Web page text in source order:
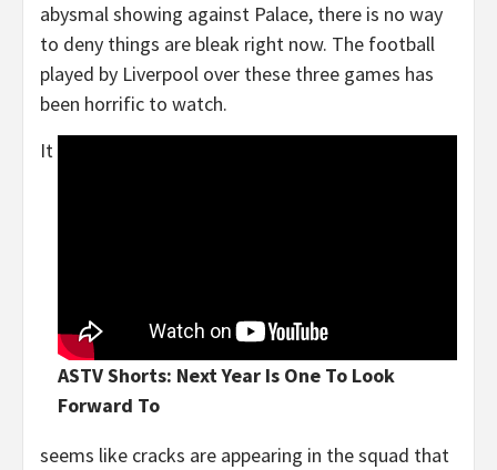
abysmal showing against Palace, there is no way
to deny things are bleak right now. The football
played by Liverpool over these three games has
been horrific to watch.
ASTV Shorts: Next Year Is One To Look
Forward To
It
seems like cracks are appearing in the squad that